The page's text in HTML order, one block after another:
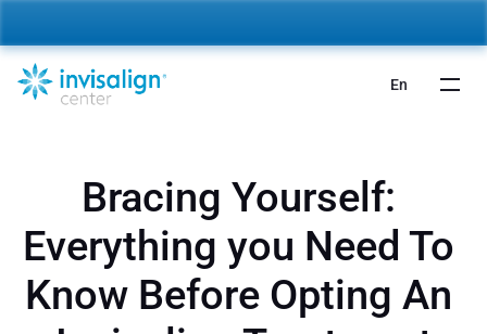
Bracing Yourself:
Everything you Need To
Know Before Opting An
En